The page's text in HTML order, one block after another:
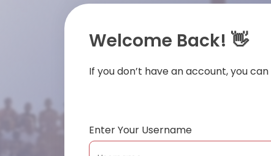
Welcome Back! 👋
If you don’t have an account, you can
Enter Your Username